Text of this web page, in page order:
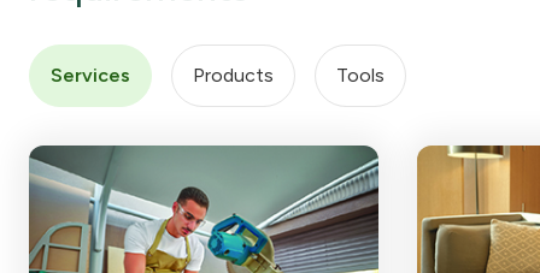
Services Products Tools